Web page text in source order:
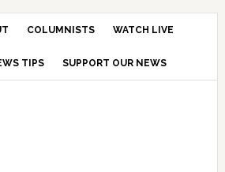
COLUMNISTS WATCH LIVE
TIPS SUPPORT OUR NEWS